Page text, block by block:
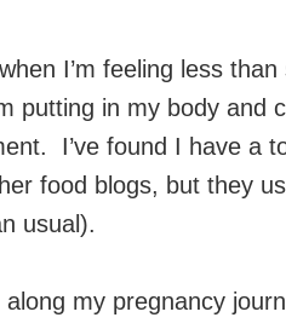
I’m feeling less
putting in my body
I’ve found I have a
food blogs, but they
usual).
my pregnancy